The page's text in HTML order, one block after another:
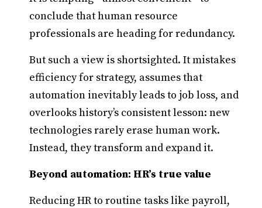
conclude that human resource
professionals are heading for redundancy.
But such a view is shortsighted. It mistakes
efficiency for strategy, assumes that
automation inevitably leads to job loss, and
overlooks history’s consistent lesson: new
technologies rarely erase human work.
Instead, they transform and expand it.
Beyond automation: HR’s true value
Reducing HR to routine tasks like payroll,